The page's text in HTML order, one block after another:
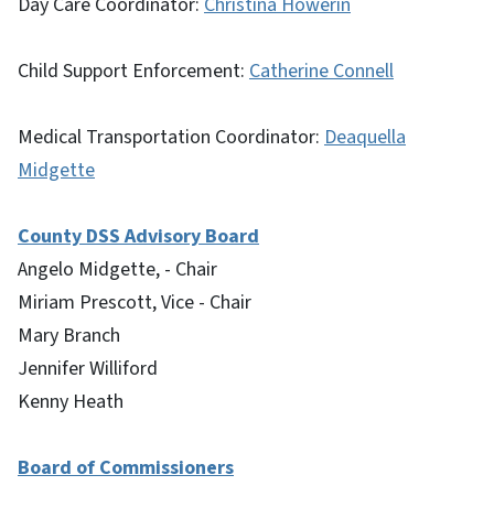
Child Support Enforcement: Catherine Connell
Medical Transportation Coordinator: Deaquella
Midgette
County DSS Advisory Board
Angelo Midgette, - Chair
Miriam Prescott, Vice - Chair
Mary Branch
Jennifer Williford
Kenny Heath
Board of Commissioners